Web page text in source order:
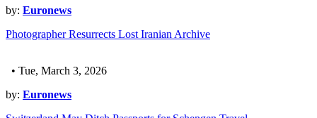
by: Euronews
Photographer Resurrects Lost Iranian Archive
• Tue, March 3, 2026
by: Euronews